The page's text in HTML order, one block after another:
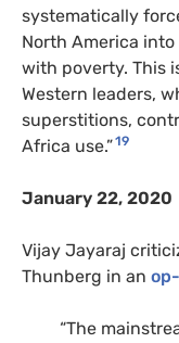
systematically
North America
with poverty. This
Western leaders,
superstitions,
Africa use.”19
January 22, 2020
Vijay Jayaraj
Thunberg in an
“The